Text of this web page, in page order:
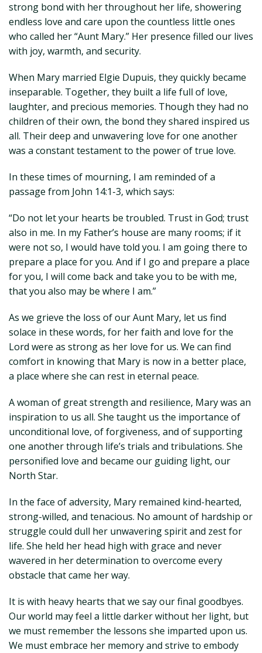
strong bond with her throughout her life, showering
endless love and care upon the countless little ones
who called her “Aunt Mary.” Her presence filled our lives
with joy, warmth, and security.
When Mary married Elgie Dupuis, they quickly became
inseparable. Together, they built a life full of love,
laughter, and precious memories. Though they had no
children of their own, the bond they shared inspired us
all. Their deep and unwavering love for one another
was a constant testament to the power of true love.
In these times of mourning, I am reminded of a
passage from John 14:1-3, which says:
“Do not let your hearts be troubled. Trust in God; trust
also in me. In my Father’s house are many rooms; if it
were not so, I would have told you. I am going there to
prepare a place for you. And if I go and prepare a place
for you, I will come back and take you to be with me,
that you also may be where I am.”
As we grieve the loss of our Aunt Mary, let us find
solace in these words, for her faith and love for the
Lord were as strong as her love for us. We can find
comfort in knowing that Mary is now in a better place,
a place where she can rest in eternal peace.
A woman of great strength and resilience, Mary was an
inspiration to us all. She taught us the importance of
unconditional love, of forgiveness, and of supporting
one another through life’s trials and tribulations. She
personified love and became our guiding light, our
North Star.
In the face of adversity, Mary remained kind-hearted,
strong-willed, and tenacious. No amount of hardship or
struggle could dull her unwavering spirit and zest for
life. She held her head high with grace and never
wavered in her determination to overcome every
obstacle that came her way.
It is with heavy hearts that we say our final goodbyes.
Our world may feel a little darker without her light, but
we must remember the lessons she imparted upon us.
We must embrace her memory and strive to embody